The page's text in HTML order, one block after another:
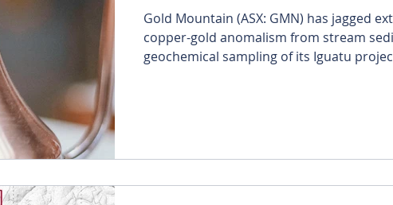
Gold Mountain (ASX: GMN) has jagged extensive
copper-gold anomalism from stream
geochemical sampling of its Iguatu